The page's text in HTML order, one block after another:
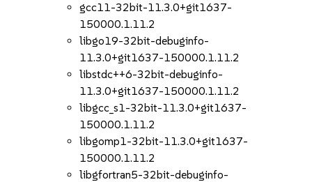
gcc11-32bit-11.3.0+git1637-
150000.1.11.2
libgo19-32bit-debuginfo-
11.3.0+git1637-150000.1.11.2
libstdc++6-32bit-debuginfo-
11.3.0+git1637-150000.1.11.2
libgcc_s1-32bit-11.3.0+git1637-
150000.1.11.2
libgomp1-32bit-11.3.0+git1637-
150000.1.11.2
libgfortran5-32bit-debuginfo-